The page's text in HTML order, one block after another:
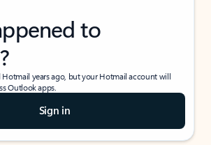
to
years ago, but your Hotmail account will
Outlook apps.
Sign in